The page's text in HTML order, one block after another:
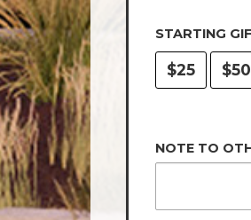
STARTING
$25 $50
NOTE TO